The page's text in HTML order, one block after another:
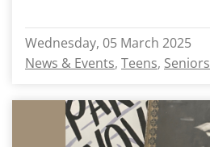
Wednesday, 05 March 2025
News & Events Teens Seniors